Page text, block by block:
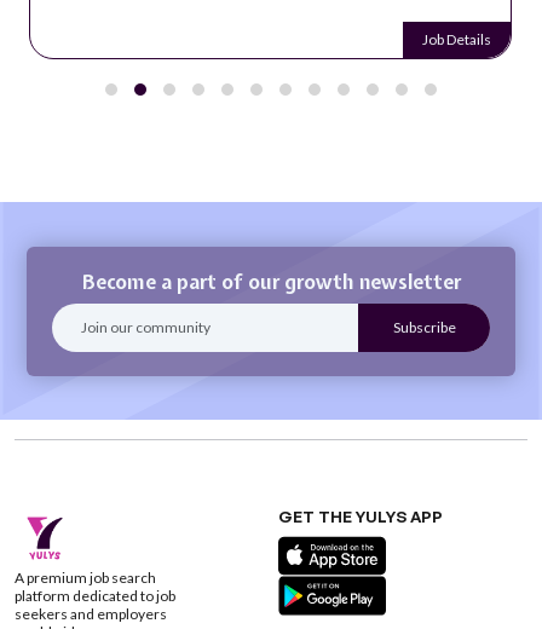
Job Details
Become a part of our growth newsletter
A premium job search
platform dedicated to job
seekers and employers
GET THE YULYS APP